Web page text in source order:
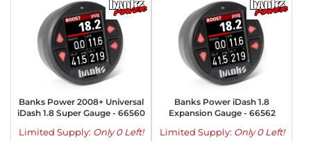
Banks Power 2008+ Universal
iDash 1.8 Super Gauge - 66560
Limited Supply: Only 0 Left!
Banks Power iDash 1.8
Expansion Gauge - 66562
Limited Supply: Only 0 Left!